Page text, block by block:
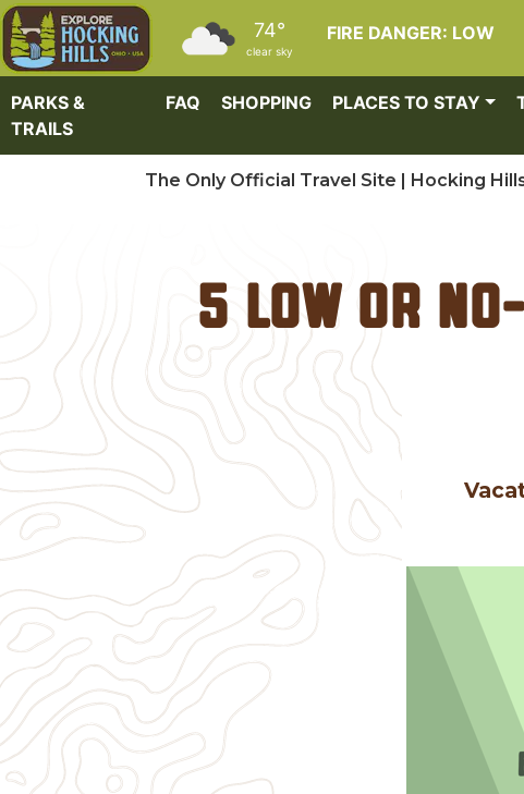
Skip to main content
FIRE DANGER: LOW
74°
clear sky
PARKS &
TRAILS
FAQ SHOPPING PLACES TO STAY
The Only Official Travel Site | Hocking
5 Low or